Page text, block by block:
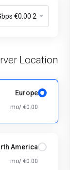
Location
Europe
€0.00 /mo
America
€0.00 /mo